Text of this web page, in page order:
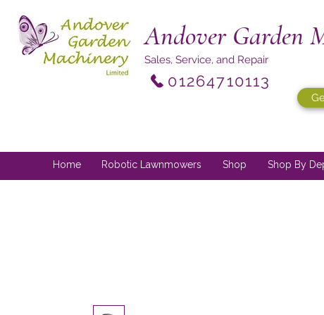
Andover Garden
Sales, Service, and Repair
01264710113
Home Robotic Lawnmowers Shop Shop By